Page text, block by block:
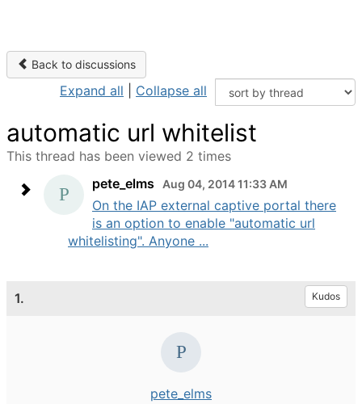
Back to discussions
Expand all Collapse all
automatic url whitelist
This thread has been viewed 2 times
pete_elms
Aug 04, 2014 11:33 AM
On the IAP external captive portal there
is an option to enable "automatic url
whitelisting". Anyone ...
1. Kudos
pete_elms